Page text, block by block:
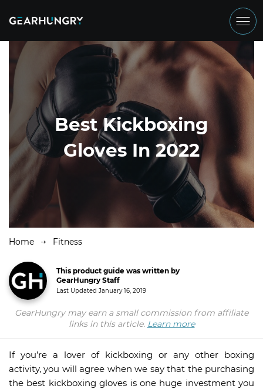
Best Kickboxing
Gloves In 2022
Home Fitness
This product guide was written by
GearHungry Staff
Last Updated January 16, 2019
GearHungry may earn a small commission from affiliate
links in this article. Learn more
If you’re a lover of kickboxing or any other boxing
activity, you will agree when we say that the purchasing
the best kickboxing gloves is one huge investment you